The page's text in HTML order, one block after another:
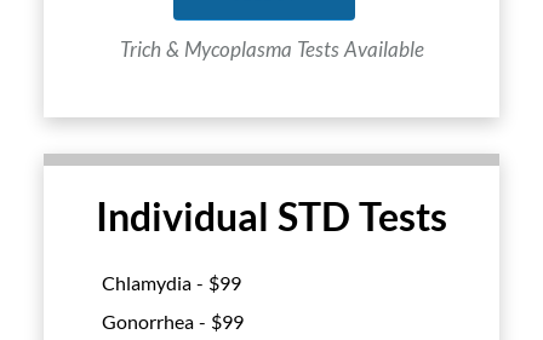
Trich & Mycoplasma Tests Available
Individual STD Tests
Chlamydia - $99
Gonorrhea - $99